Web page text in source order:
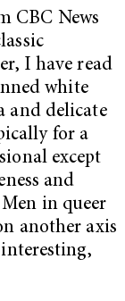
CBC News
I have read
white
and delicate
for a
except
and
in queer
another axis